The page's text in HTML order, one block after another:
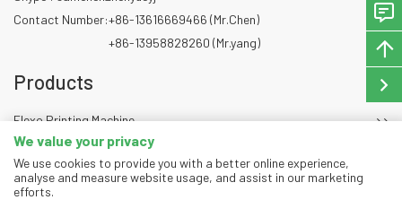
Contact Number:+86-13616669466 (Mr.Chen)
+86-13958828260 (Mr.yang)
Products
Flexo Printing Machine
Die Cutting Machine
Slitting Machine
We value your privacy
We use cookies to provide you with a better online experience,
analyse and measure website usage, and assist in our marketing
efforts.